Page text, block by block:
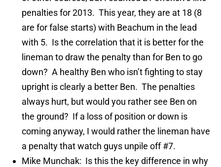
penalties for 2013. This year, they are at 18 (8
are for false starts) with Beachum in the lead
with 5. Is the correlation that it is better for the
lineman to draw the penalty than for Ben to go
down? A healthy Ben who isn’t fighting to stay
upright is clearly a better Ben. The penalties
always hurt, but would you rather see Ben on
the ground? If a loss of position or down is
coming anyway, I would rather the lineman have
a penalty that watch guys unpile off #7.
Mike Munchak: Is this the key difference in why